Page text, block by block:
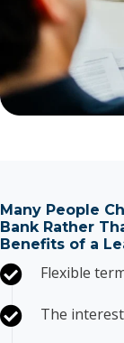
Many People
Bank Rather
Benefits of a
Flexible
The